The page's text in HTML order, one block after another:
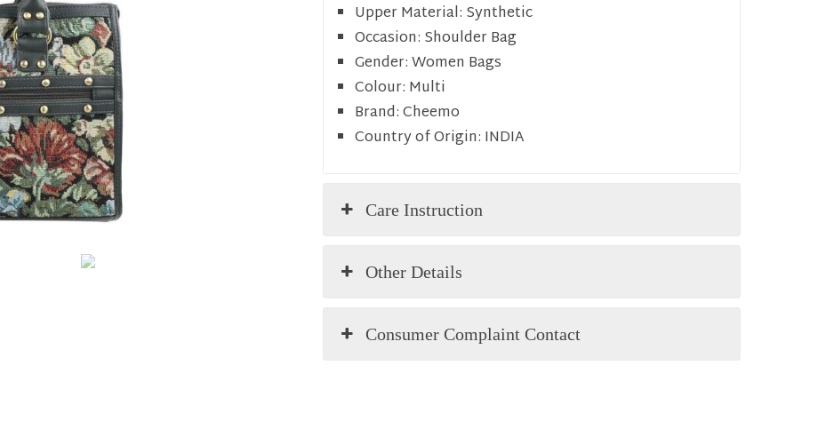
Upper Material: Synthetic
Occasion: Shoulder Bag
Gender:Women Bags
Colour: Multi
Brand:Cheemo
Country of Origin: INDIA
Care Instruction
Other Details
Consumer Complaint Contact